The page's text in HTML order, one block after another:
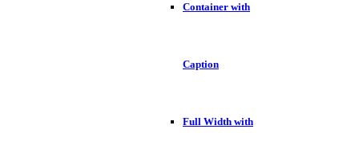
Container with
Caption
Full Width with